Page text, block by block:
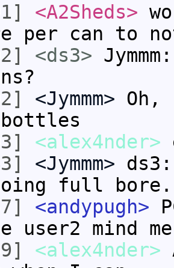
<A2Sheds>
per can to
<ds3>
<Jymmm>
<alex4nder>
<Jymmm>
full bore.
<andypugh>
user2 mind
<alex4nder>